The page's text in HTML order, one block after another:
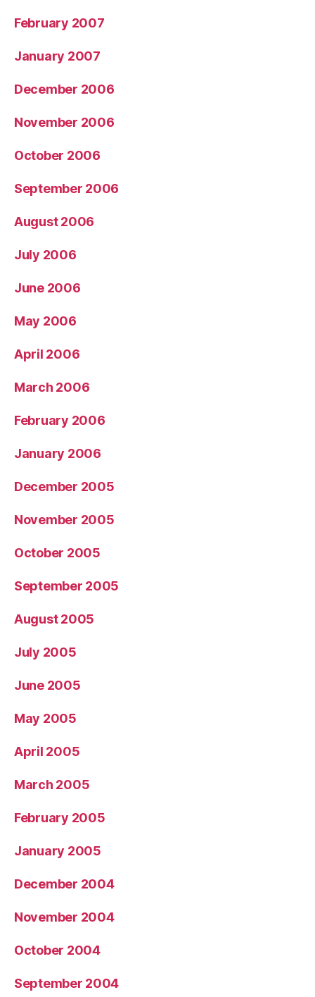
February 2007
January 2007
December 2006
November 2006
October 2006
September 2006
August 2006
July 2006
June 2006
May 2006
April 2006
March 2006
February 2006
January 2006
December 2005
November 2005
October 2005
September 2005
August 2005
July 2005
June 2005
May 2005
April 2005
March 2005
February 2005
January 2005
December 2004
November 2004
October 2004
September 2004